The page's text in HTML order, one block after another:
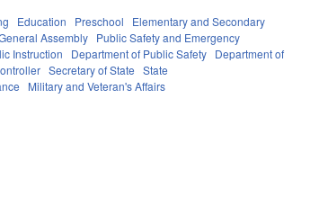
Education Preschool
Elementary and Secondary
Assembly Public Safety and Emergency
Instruction Department of Public Safety Department of
Secretary of State
State
Military and Veteran's Affairs